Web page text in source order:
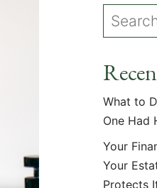
What to
One Had
Your
Your
Protects